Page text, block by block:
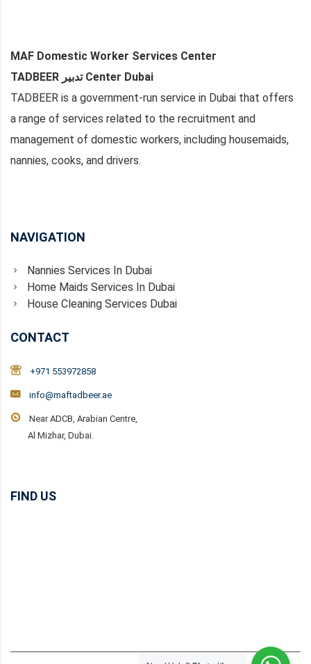
MAF Domestic Worker Services Center
TADBEER تدبير Center Dubai
TADBEER is a government-run service in Dubai that offers
a range of services related to the recruitment and
management of domestic workers, including housemaids,
nannies, cooks, and drivers.
NAVIGATION
Home Maids Services In Dubai
House Cleaning Services Dubai
Nannies Services In Dubai
CONTACT
+971 553972858
info@maftadbeer.ae
Near ADCB, Arabian Centre,
Al Mizhar, Dubai.
FIND US